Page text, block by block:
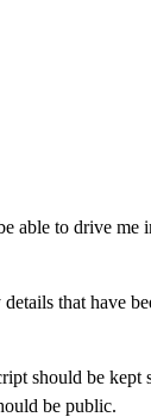
able to drive me
that have
should be kept
be public.